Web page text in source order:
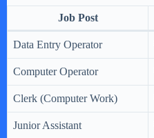
Job Post
Data Entry Operator
Computer Operator
Clerk (Computer Work)
Junior Assistant